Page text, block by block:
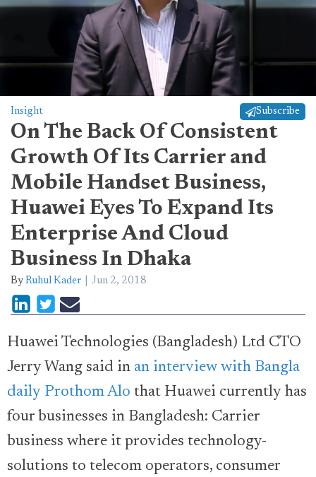
Insight Subscribe
On The Back Of Consistent
Growth Of Its Carrier and
Mobile Handset Business,
Huawei Eyes To Expand Its
Enterprise And Cloud
Business In Dhaka
By Ruhul Kader Jun 2, 2018
Huawei Technologies (Bangladesh) Ltd CTO
Jerry Wang said in an interview with Bangla
daily Prothom Alo that Huawei currently has
four businesses in Bangladesh: Carrier
business where it provides technology-
solutions to telecom operators, consumer